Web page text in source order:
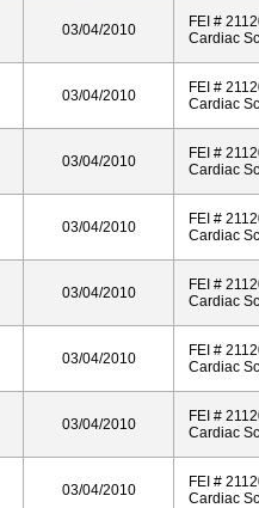
03/04/2010
FEI #
Cardiac
03/04/2010
FEI #
Cardiac
03/04/2010
FEI #
Cardiac
03/04/2010
FEI #
Cardiac
03/04/2010
FEI #
Cardiac
03/04/2010
FEI #
Cardiac
03/04/2010
FEI #
Cardiac
03/04/2010
FEI #
Cardiac